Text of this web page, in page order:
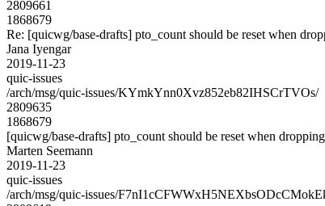
2809661
1868679
Re: [quicwg/base-drafts] pto_count should be reset when
Jana Iyengar
2019-11-23
quic-issues
/arch/msg/quic-issues/KYmkYnn0Xvz852eb82IHSCrTVOs/
2809635
1868679
[quicwg/base-drafts] pto_count should be reset when
Marten Seemann
2019-11-23
quic-issues
/arch/msg/quic-issues/